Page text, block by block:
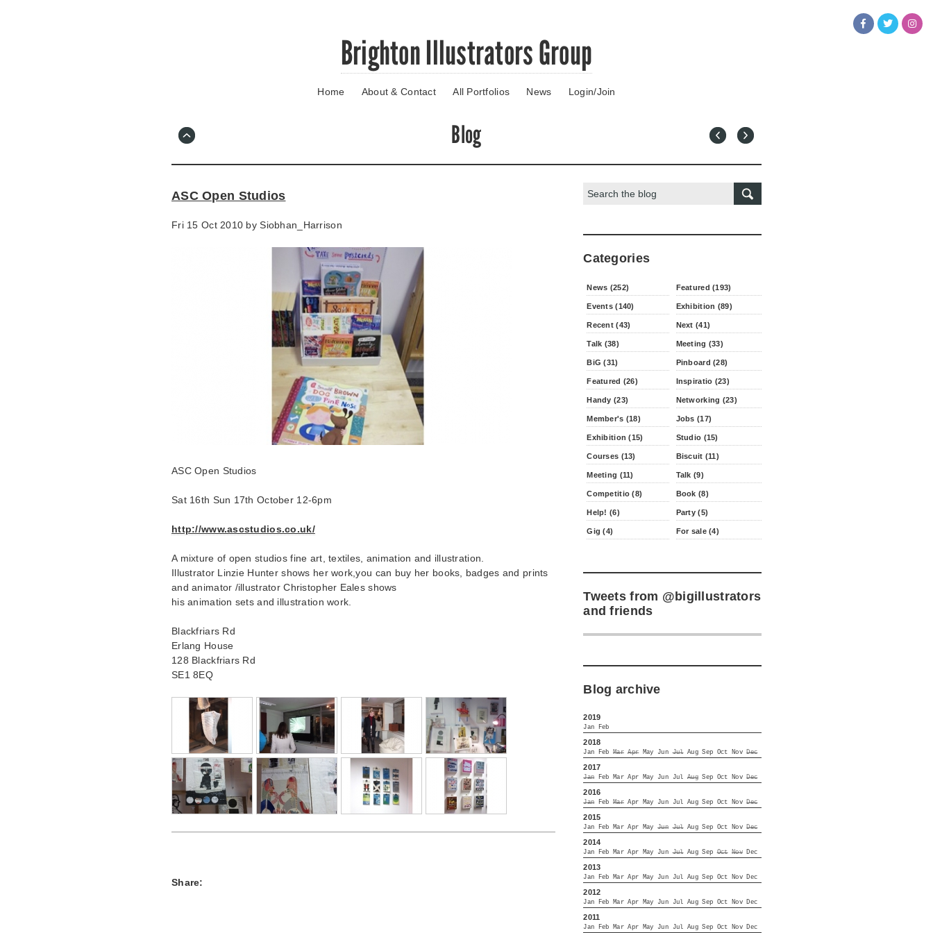
Brighton Illustrators Group
Home About & Contact All Portfolios News Login/Join
Blog
ASC Open Studios
Fri 15 Oct 2010 bySiobhan_Harrison
ASC Open Studios
Sat 16th Sun 17th October 12-6pm
http://www.ascstudios.co.uk/
A mixture of open studios fine art, textiles, animation and illustration.
Illustrator Linzie Hunter shows her work,you can buy her books, badges and prints
and animator /illustrator Christopher Eales shows
his animation sets and illustration work.
Blackfriars Rd
Erlang House
128 Blackfriars Rd
SE1 8EQ
Share:
Search:
Categories
News (252) Featured (193)
Events (140) Exhibition (89)
Recent (43) Next (41)
Talk (38) Meeting (33)
BiG (31) Pinboard (28)
Featured (26) Inspiratio (23)
Handy (23) Networking (23)
Member's (18) Jobs (17)
Exhibition (15) Studio (15)
Courses (13) Biscuit (11)
Meeting (11) Talk (9)
Competitio (8) Book (8)
Help! (6) Party (5)
Gig (4) For sale (4)
Tweets from @bigillustrators
and friends
Blog archive
2019
Jan Feb
2018
Jan Feb Mar Apr May Jun Jul Aug Sep Oct Nov Dec
2017
Jan Feb Mar Apr May Jun Jul Aug Sep Oct Nov Dec
2016
Jan Feb Mar Apr May Jun Jul Aug Sep Oct Nov Dec
2015
Jan Feb Mar Apr May Jun Jul Aug Sep Oct Nov Dec
2014
Jan Feb Mar Apr May Jun Jul Aug Sep Oct Nov Dec
2013
Jan Feb Mar Apr May Jun Jul Aug Sep Oct Nov Dec
2012
Jan Feb Mar Apr May Jun Jul Aug Sep Oct Nov Dec
2011
Jan Feb Mar Apr May Jun Jul Aug Sep Oct Nov Dec